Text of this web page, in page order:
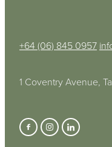
+64 (06) 845 0957
1 Coventry Avenue,